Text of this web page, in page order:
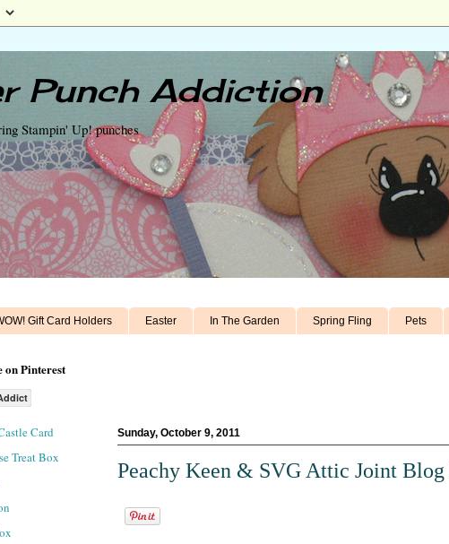
Punch Addiction
Stampin' Up! punches
Gift Card Holders Easter In The Garden Spring Fling Pets
on Pinterest
Sunday, October 9, 2011
Peachy Keen & SVG Attic Joint Blog
Card
Treat Box